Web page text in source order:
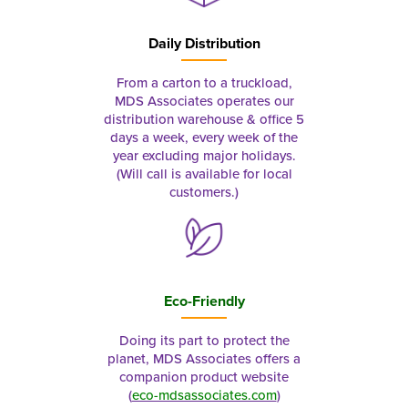
Daily Distribution
From a carton to a truckload,
MDS Associates operates our
distribution warehouse & office 5
days a week, every week of the
year excluding major holidays.
(Will call is available for local
customers.)
Eco-Friendly
Doing its part to protect the
planet, MDS Associates offers a
companion product website
(eco-mdsassociates.com)